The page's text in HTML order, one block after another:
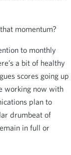
momentum?
to monthly
a bit of healthy
scores going up
working now with
plan to
drumbeat of
in full or